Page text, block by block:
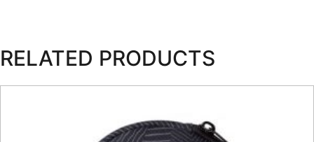
RELATED PRODUCTS